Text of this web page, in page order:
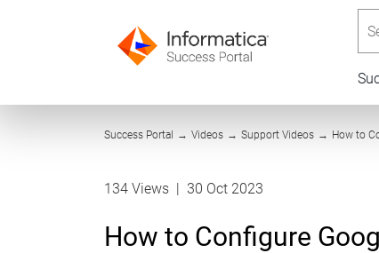
Success Portal → Videos → Support Videos → How to
134 Views | 30 Oct 2023
How to Configure